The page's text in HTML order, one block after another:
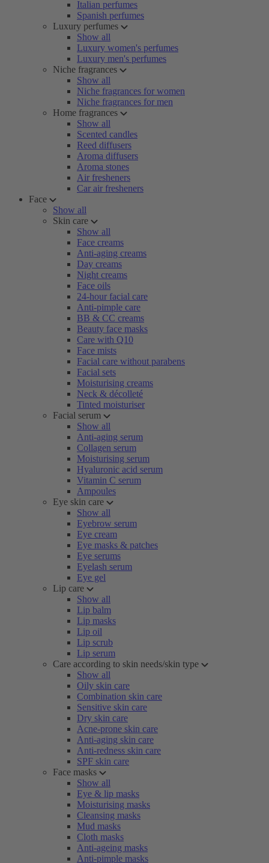
Italian perfumes
Spanish perfumes
Luxury perfumes
Show all
Luxury women's perfumes
Luxury men's perfumes
Niche fragrances
Show all
Niche fragrances for women
Niche fragrances for men
Home fragrances
Show all
Scented candles
Reed diffusers
Aroma diffusers
Aroma stones
Air fresheners
Car air fresheners
Face
Show all
Skin care
Show all
Face creams
Anti-aging creams
Day creams
Night creams
Face oils
24-hour facial care
Anti-pimple care
BB & CC creams
Beauty face masks
Care with Q10
Face mists
Facial care without parabens
Facial sets
Moisturising creams
Neck & décolleté
Tinted moisturiser
Facial serum
Show all
Anti-aging serum
Collagen serum
Moisturising serum
Hyaluronic acid serum
Vitamin C serum
Ampoules
Eye skin care
Show all
Eyebrow serum
Eye cream
Eye masks & patches
Eye serums
Eyelash serum
Eye gel
Lip care
Show all
Lip balm
Lip masks
Lip oil
Lip scrub
Lip serum
Care according to skin needs/skin type
Show all
Oily skin care
Combination skin care
Sensitive skin care
Dry skin care
Acne-prone skin care
Anti-aging skin care
Anti-redness skin care
SPF skin care
Face masks
Show all
Eye & lip masks
Moisturising masks
Cleansing masks
Mud masks
Cloth masks
Anti-ageing masks
Anti-pimple masks